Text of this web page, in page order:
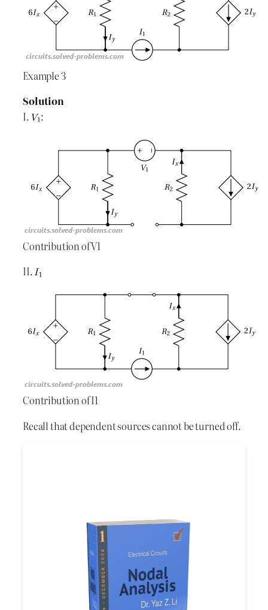
Example 3
Solution
I.
:
Contribution of V1
II.
Contribution of I1
Recall that dependent sources cannot be turned off.